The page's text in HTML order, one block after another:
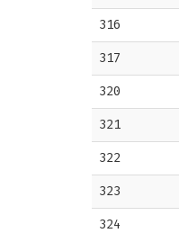
316
317
320
321
322
323
324